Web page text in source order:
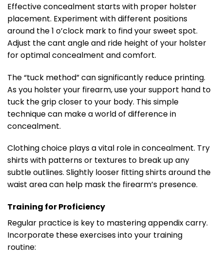
Effective concealment starts with proper holster
placement. Experiment with different positions
around the 1 o’clock mark to find your sweet spot.
Adjust the cant angle and ride height of your holster
for optimal concealment and comfort.
The “tuck method” can significantly reduce printing.
As you holster your firearm, use your support hand to
tuck the grip closer to your body. This simple
technique can make a world of difference in
concealment.
Clothing choice plays a vital role in concealment. Try
shirts with patterns or textures to break up any
subtle outlines. Slightly looser fitting shirts around the
waist area can help mask the firearm’s presence.
Training for Proficiency
Regular practice is key to mastering appendix carry.
Incorporate these exercises into your training
routine: